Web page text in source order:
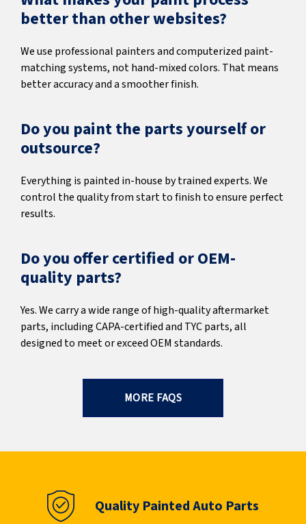
better than other websites?
We use professional painters and computerized paint-
matching systems, not hand-mixed colors. That means
better accuracy and a smoother finish.
Do you paint the parts yourself or
outsource?
Everything is painted in-house by trained experts. We
control the quality from start to finish to ensure perfect
results.
Do you offer certified or OEM-
quality parts?
Yes. We carry a wide range of high-quality aftermarket
parts, including CAPA-certified and TYC parts, all
designed to meet or exceed OEM standards.
MORE FAQS
Quality Painted Auto Parts